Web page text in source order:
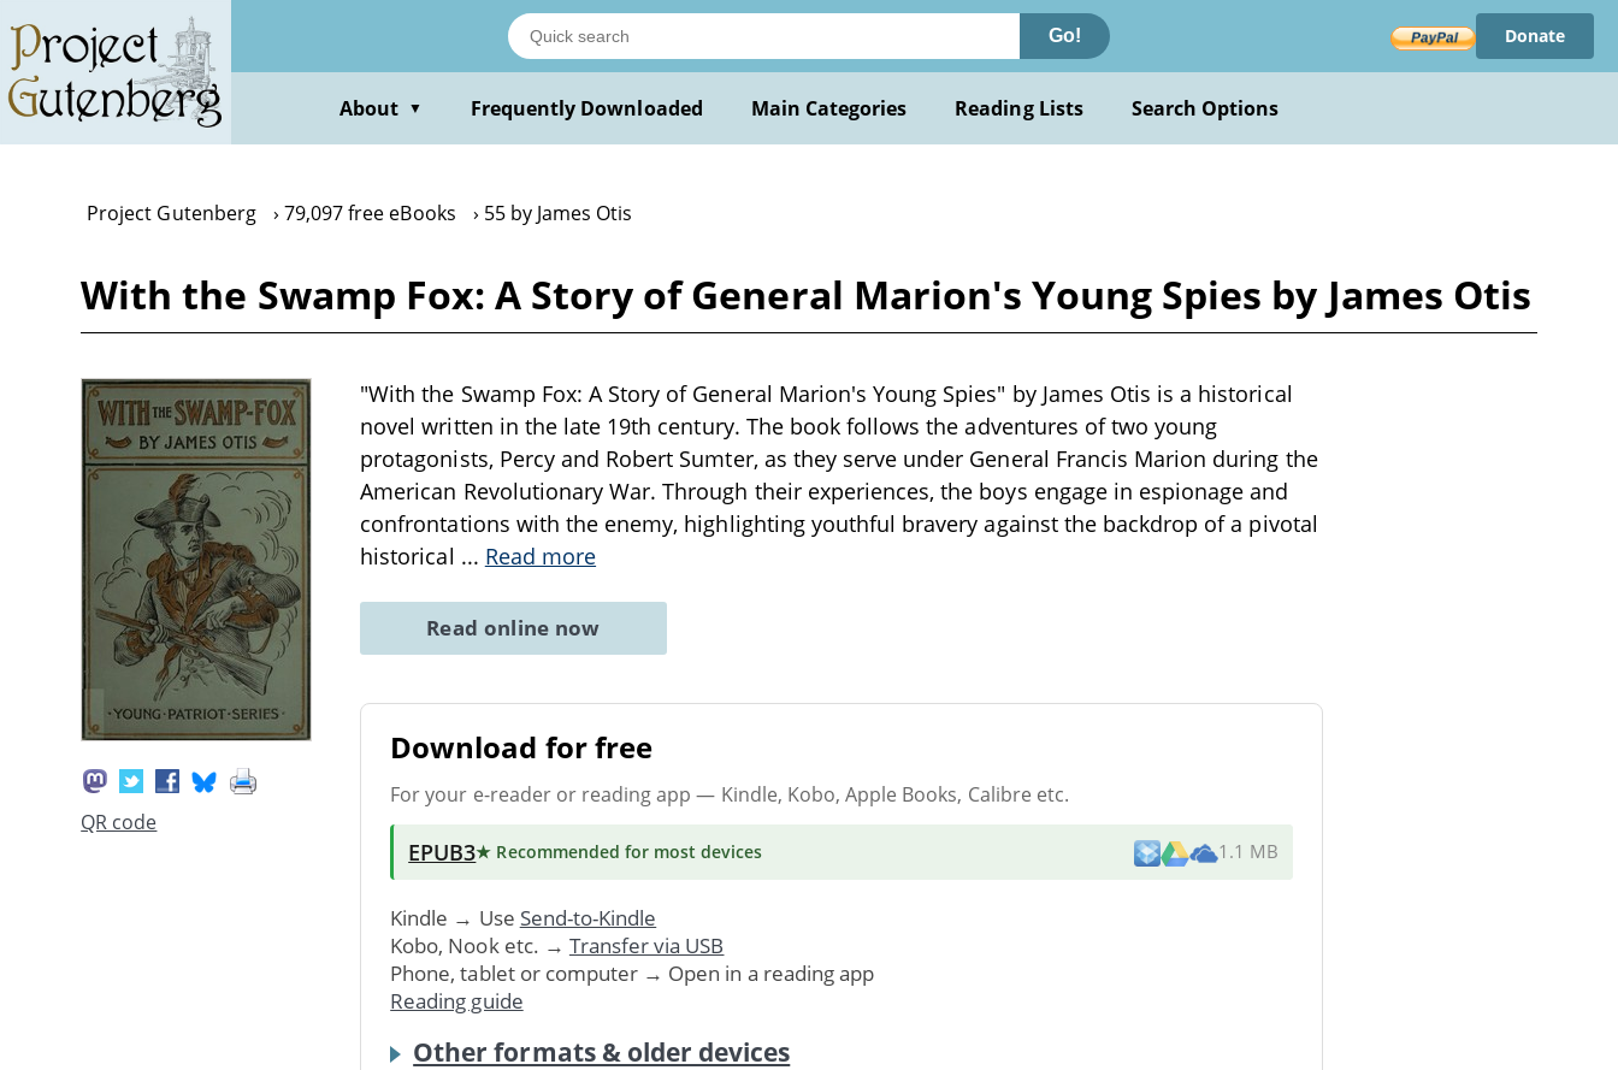
main
content
Go! Donate
About ▼ Frequently Downloaded Main Categories Reading Lists Search Options
Project Gutenberg 79,097 free eBooks 55 by James Otis
With the Swamp Fox: A Story of General Marion's Young Spies by James Otis
QR code
"With the Swamp Fox: A Story of General Marion's Young Spies" by James Otis is a historical
novel written in the late 19th century. The book follows the adventures of two young
protagonists, Percy and Robert Sumter, as they serve under General Francis Marion during the
American Revolutionary War. Through their experiences, the boys engage in espionage and
confrontations with the enemy, highlighting youthful bravery against the backdrop of a pivotal
historical ... Read more
Read online now
Download for free
For your e-reader or reading app — Kindle, Kobo, Apple Books, Calibre etc.
EPUB3★ Recommended for most devices 1.1 MB
Kindle → Use Send-to-Kindle
Kobo, Nook etc. → Transfer via USB
Phone, tablet or computer → Open in a reading app
Reading guide
Other formats & older devices